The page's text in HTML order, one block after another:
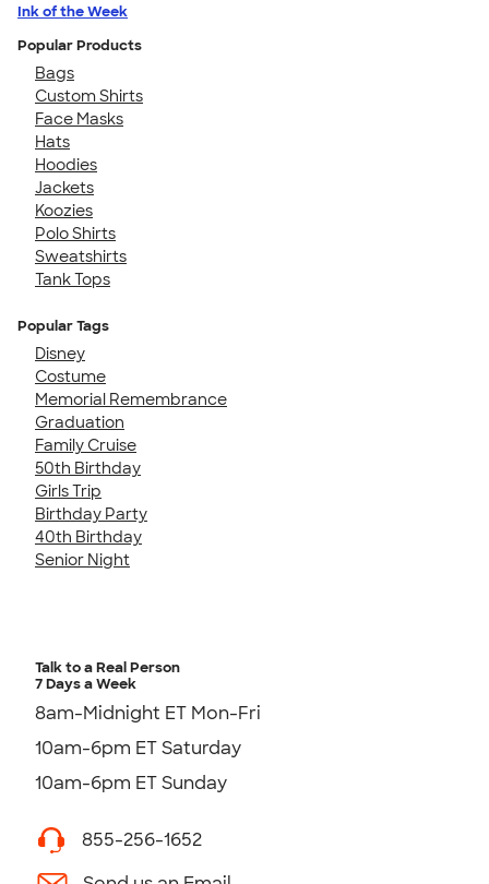
Ink of the Week
Popular Products
Bags
Custom Shirts
Face Masks
Hats
Hoodies
Jackets
Koozies
Polo Shirts
Sweatshirts
Tank Tops
Popular Tags
Disney
Costume
Memorial Remembrance
Graduation
Family Cruise
50th Birthday
Girls Trip
Birthday Party
40th Birthday
Senior Night
Talk to a Real Person
7 Days a Week
8am-Midnight ET Mon-Fri
10am-6pm ET Saturday
10am-6pm ET Sunday
855-256-1652